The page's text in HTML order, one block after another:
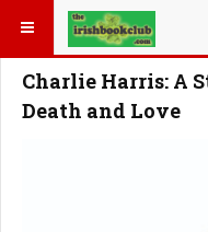
YOU ARE HERE:
Charlie Harris: A
Death and Love